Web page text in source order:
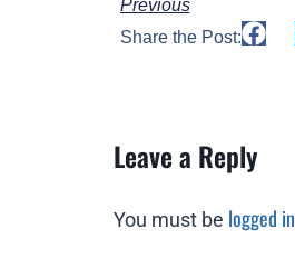
Previous
Share the Post:
Leave a Reply
You must be logged in